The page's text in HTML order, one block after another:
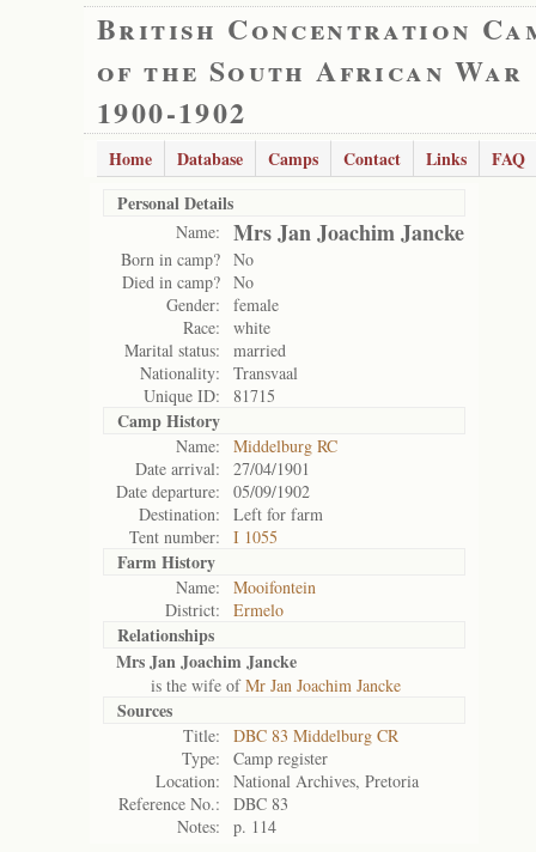
British Concentration
of the South African War
1900-1902
Home Database Camps Contact Links
FAQ
Personal Details
Name: Mrs Jan Joachim Jancke
Born in camp? No
Died in camp? No
Gender:
female
Race:
white
Marital status:
married
Nationality:
Transvaal
Unique ID:
81715
Camp History
Name:
Middelburg RC
Date arrival:
27/04/1901
Date departure:
05/09/1902
Destination:
Left for farm
Tent number:
I 1055
Farm History
Name:
Mooifontein
District:
Ermelo
Relationships
Mrs Jan Joachim Jancke
is the wife ofMr Jan Joachim Jancke
Sources
Title:
DBC 83 Middelburg CR
Type:
Camp register
Location:
National Archives, Pretoria
Reference No.:
DBC 83
Notes:
p. 114